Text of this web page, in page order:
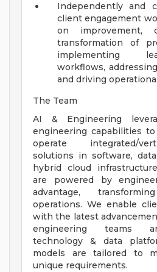
Independently and
client engagement
on improvement,
transformation of
implementing
workflows,
and driving
The Team
AI & Engineering
engineering capabilities
operate integrated/
solutions in software,
hybrid cloud
are powered by
advantage,
operations. We enable
with the latest
engineering teams
technology & data
models are tailored to
unique requirements.